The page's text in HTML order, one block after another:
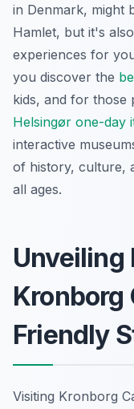
in Denmark, might
Hamlet, but it's
experiences for
you discover the
kids, and for those
Helsingør one-day
interactive
of history, culture,
all ages.
Unveiling
Kronborg
Friendly
Visiting Kronborg